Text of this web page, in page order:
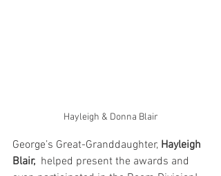
Hayleigh & Donna Blair
George’s Great-Granddaughter, Hayleigh
Blair,
  helped present the awards and